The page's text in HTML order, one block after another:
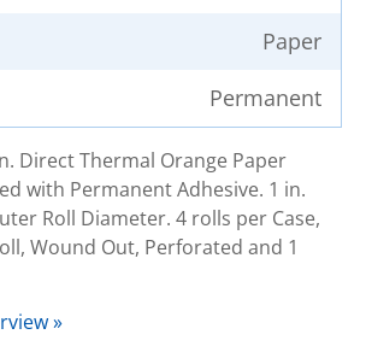
Paper
Permanent
Direct Thermal Orange Paper
with Permanent Adhesive. 1 in.
Roll Diameter. 4 rolls per Case,
Wound Out, Perforated and 1
»